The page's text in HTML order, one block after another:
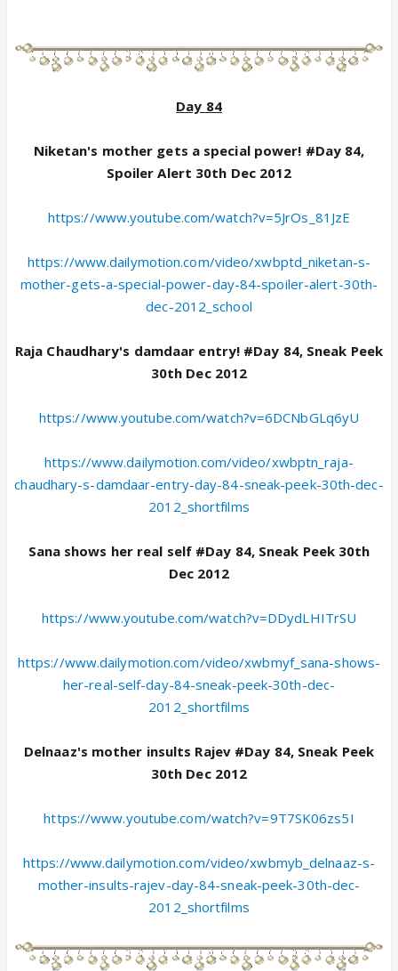
Day 84
Niketan's mother gets a special power! #Day 84,
Spoiler Alert 30th Dec 2012
https://www.youtube.com/watch?v=5JrOs_81JzE
https://www.dailymotion.com/video/xwbptd_niketan-s-
mother-gets-a-special-power-day-84-spoiler-alert-30th-
dec-2012_school
Raja Chaudhary's damdaar entry! #Day 84, Sneak Peek
30th Dec 2012
https://www.youtube.com/watch?v=6DCNbGLq6yU
https://www.dailymotion.com/video/xwbptn_raja-
chaudhary-s-damdaar-entry-day-84-sneak-peek-30th-dec-
2012_shortfilms
Sana shows her real self #Day 84, Sneak Peek 30th
Dec 2012
https://www.youtube.com/watch?v=DDydLHITrSU
https://www.dailymotion.com/video/xwbmyf_sana-shows-
her-real-self-day-84-sneak-peek-30th-dec-
2012_shortfilms
Delnaaz's mother insults Rajev #Day 84, Sneak Peek
30th Dec 2012
https://www.youtube.com/watch?v=9T7SK06zs5I
https://www.dailymotion.com/video/xwbmyb_delnaaz-s-
mother-insults-rajev-day-84-sneak-peek-30th-dec-
2012_shortfilms